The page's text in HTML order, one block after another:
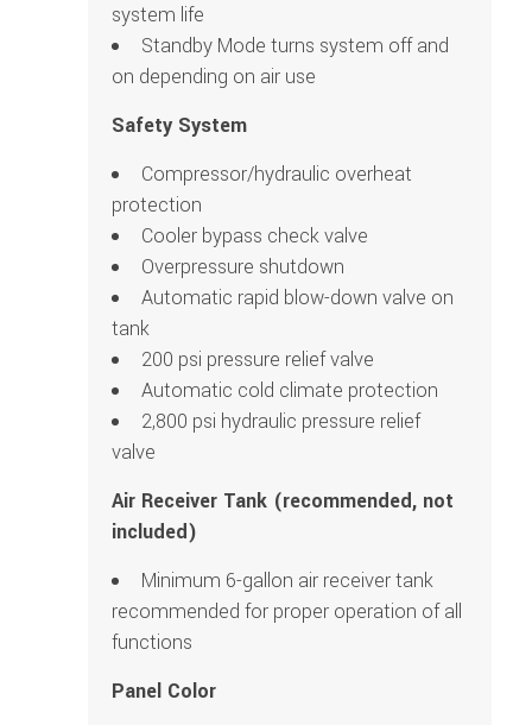
system life
Standby Mode turns system off and
on depending on air use
Safety System
Compressor/hydraulic overheat
protection
Cooler bypass check valve
Overpressure shutdown
Automatic rapid blow-down valve on
tank
200 psi pressure relief valve
Automatic cold climate protection
2,800 psi hydraulic pressure relief
valve
Air Receiver Tank (recommended, not
included)
Minimum 6-gallon air receiver tank
recommended for proper operation of all
functions
Panel Color